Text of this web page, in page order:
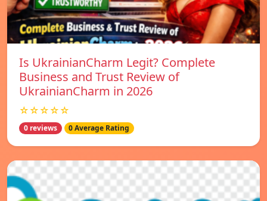
Is UkrainianCharm Legit? Complete
Business and Trust Review of
UkrainianCharm in 2026
☆☆☆☆☆
0 reviews 0 Average Rating